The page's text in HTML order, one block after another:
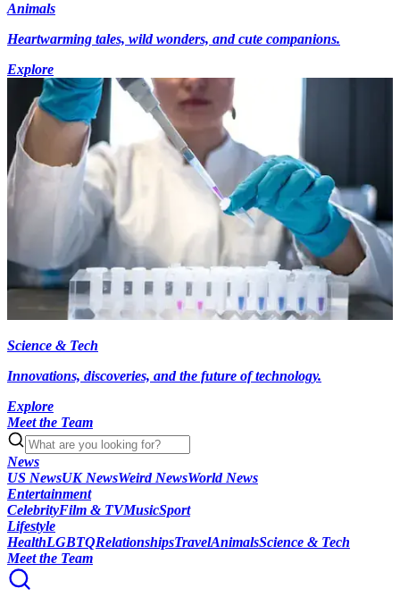
Animals
Heartwarming tales, wild wonders, and cute companions.
Explore
Science & Tech
Innovations, discoveries, and the future of technology.
Explore
Meet the Team
News
US NewsUK NewsWeird NewsWorld News
Entertainment
CelebrityFilm & TVMusicSport
Lifestyle
HealthLGBTQRelationshipsTravelAnimalsScience & Tech
Meet the Team